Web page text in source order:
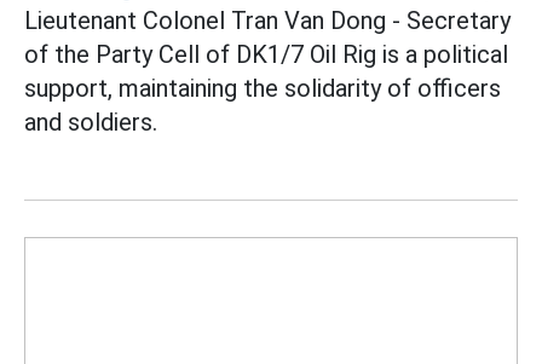
Lieutenant Colonel Tran Van Dong - Secretary
of the Party Cell of DK1/7 Oil Rig is a political
support, maintaining the solidarity of officers
and soldiers.